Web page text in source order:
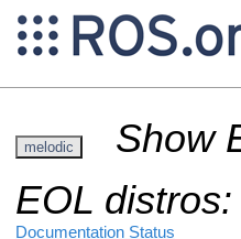
melodic
Show
EOL distros:
Documentation Status